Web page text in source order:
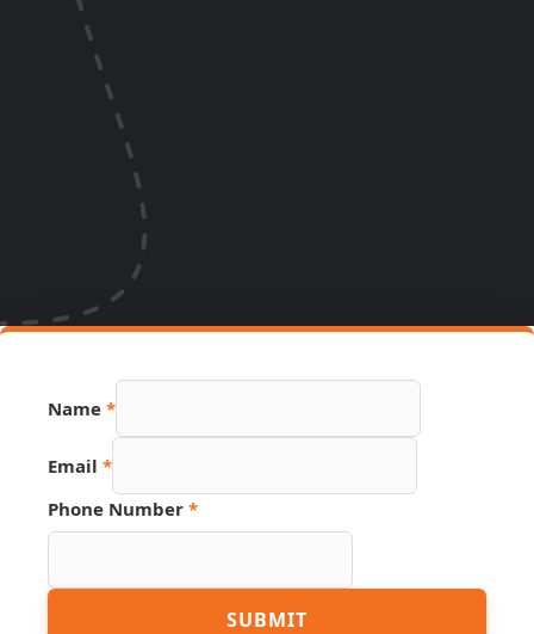
Name *
Email *
Phone Number *
Hidden
SUBMIT